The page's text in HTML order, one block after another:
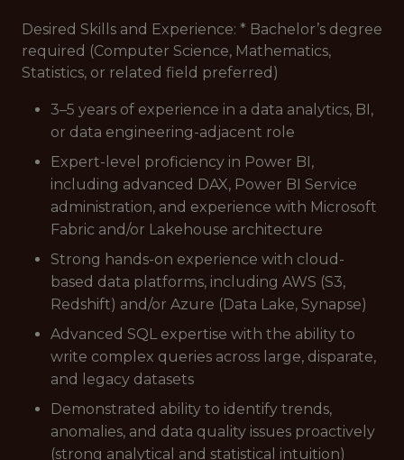
Desired Skills and Experience: * Bachelor’s degree
required (Computer Science, Mathematics,
Statistics, or related field preferred)
3–5 years of experience in a data analytics, BI,
or data engineering-adjacent role
Expert-level proficiency in Power BI,
including advanced DAX, Power BI Service
administration, and experience with Microsoft
Fabric and/or Lakehouse architecture
Strong hands-on experience with cloud-
based data platforms, including AWS (S3,
Redshift) and/or Azure (Data Lake, Synapse)
Advanced SQL expertise with the ability to
write complex queries across large, disparate,
and legacy datasets
Demonstrated ability to identify trends,
anomalies, and data quality issues proactively
(strong analytical and statistical intuition)